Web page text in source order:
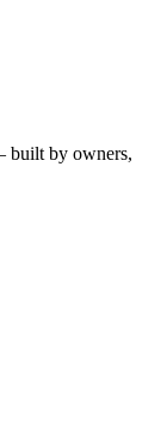
built by owners,